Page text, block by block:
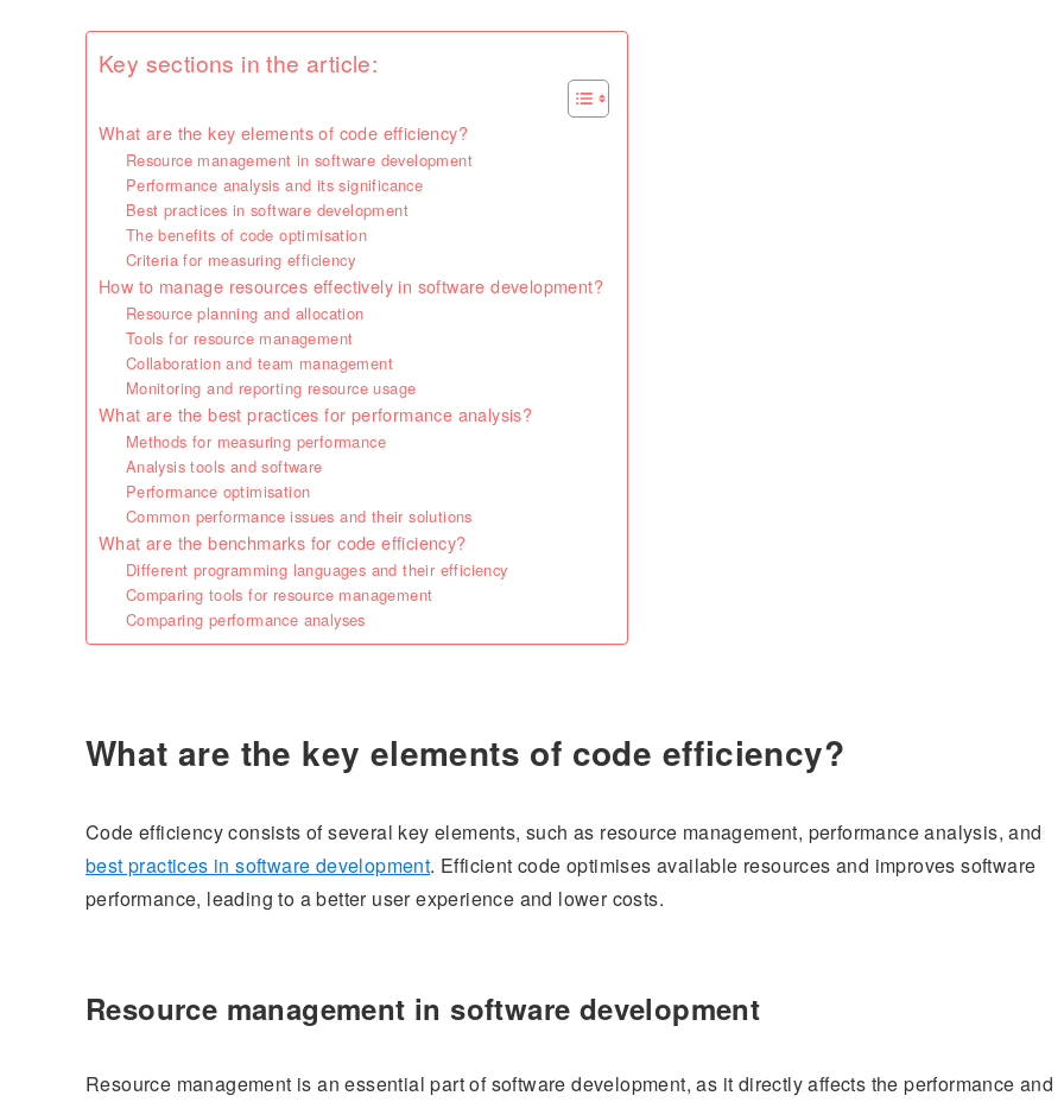
Key sections in the article:
What are the key elements of code efficiency?
Resource management in software development
Performance analysis and its significance
Best practices in software development
The benefits of code optimisation
Criteria for measuring efficiency
How to manage resources effectively in software development?
Resource planning and allocation
Tools for resource management
Collaboration and team management
Monitoring and reporting resource usage
What are the best practices for performance analysis?
Methods for measuring performance
Analysis tools and software
Performance optimisation
Common performance issues and their solutions
What are the benchmarks for code efficiency?
Different programming languages and their efficiency
Comparing tools for resource management
Comparing performance analyses
What are the key elements of code efficiency?
Code efficiency consists of several key elements, such as resource management, performance analysis, and
best practices in software development. Efficient code optimises available resources and improves software
performance, leading to a better user experience and lower costs.
Resource management in software development
Resource management is an essential part of software development, as it directly affects the performance and